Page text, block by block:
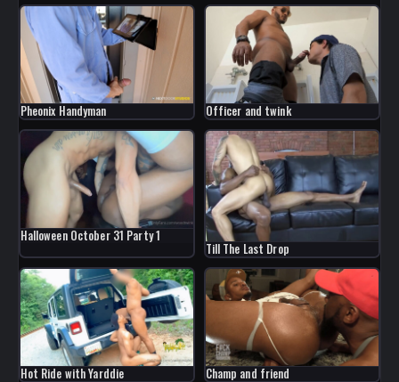
Pheonix Handyman Officer and twink
Halloween October 31 Party 1
Till The Last Drop
Hot Ride with Yarddie Champ and friend